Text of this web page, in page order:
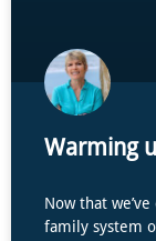
Warming
Now that
family system